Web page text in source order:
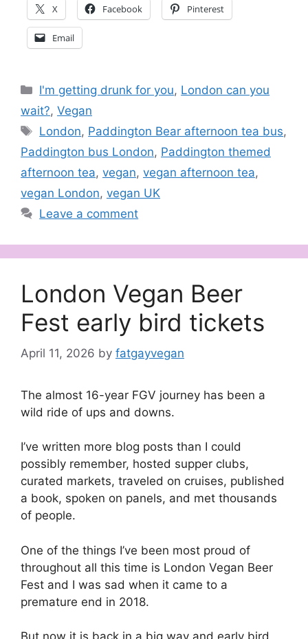
X Facebook Pinterest
Email
Categories
I'm getting drunk for you, London can you
wait?, Vegan
Tags
London, Paddington Bear afternoon tea bus,
Paddington bus London, Paddington themed
afternoon tea, vegan, vegan afternoon tea,
vegan London, vegan UK
Leave a comment
London Vegan Beer
Fest early bird tickets
April 11, 2026 by fatgayvegan
The almost 16-year FGV journey has been a
wild ride of ups and downs.
I’ve written more blog posts than I could
possibly remember, hosted supper clubs,
curated markets, traveled on cruises, published
a book, spoken on panels, and met thousands
of people.
One of the things I’ve been most proud of
throughout all this time is London Vegan Beer
Fest and I was sad when it came to a
premature end in 2018.